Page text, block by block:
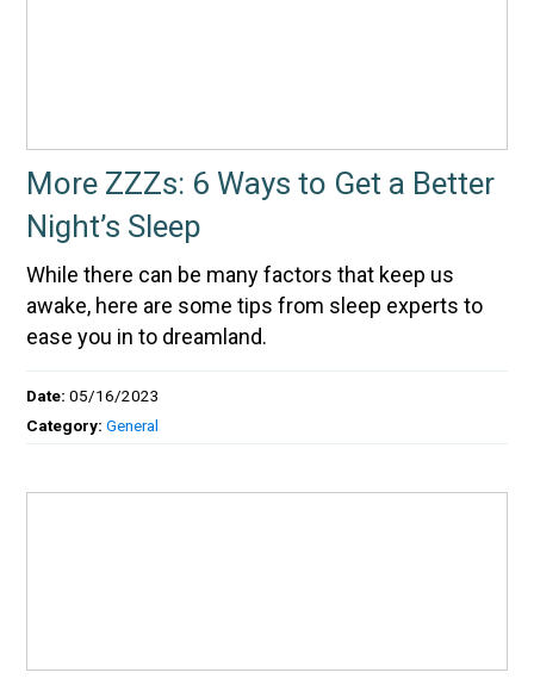
More ZZZs: 6 Ways to Get a Better
Night’s Sleep
While there can be many factors that keep us
awake, here are some tips from sleep experts to
ease you in to dreamland.
Date:05/16/2023
Category:General